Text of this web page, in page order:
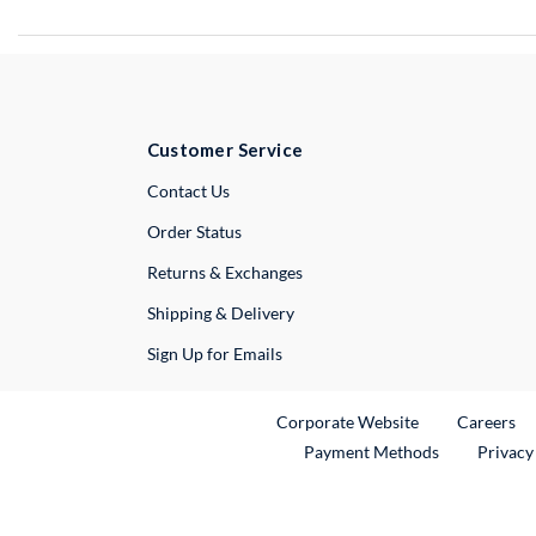
Customer Service
Contact UsExternal Link
Order Status
Returns & Exchanges
Shipping & Delivery
Sign Up for Emails
Corporate WebsiteExternal Link
Careers
Payment Methods